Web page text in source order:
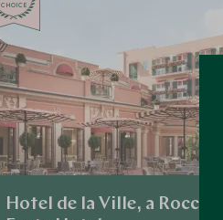
CHOICE
Hotel de la Ville, a Rocco